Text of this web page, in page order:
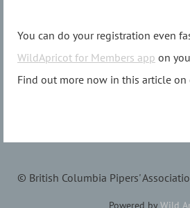
You can do your registration even
WildApricot for Members app on
Find out more now in this article on
© British Columbia Pipers'
Powered byWild